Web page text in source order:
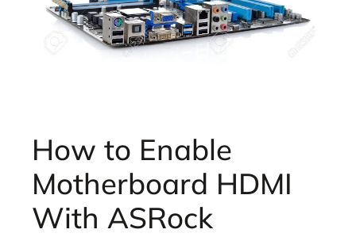
How to Enable
Motherboard HDMI
With ASRock